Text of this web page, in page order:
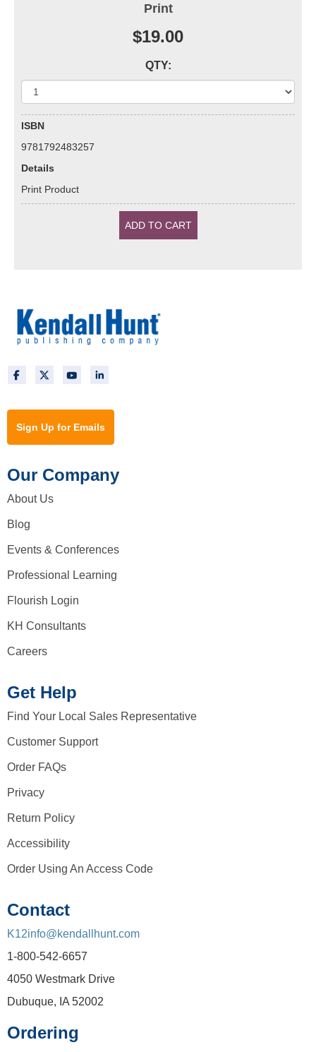
Print
$19.00
QTY:
ISBN
9781792483257
Details
Print Product
Sign Up for Emails
Our Company
About Us
Blog
Events & Conferences
Professional Learning
Flourish Login
KH Consultants
Careers
Get Help
Find Your Local Sales Representative
Customer Support
Order FAQs
Privacy
Return Policy
Accessibility
Order Using An Access Code
Contact
K12info@kendallhunt.com
1-800-542-6657
4050 Westmark Drive
Dubuque, IA 52002
Ordering